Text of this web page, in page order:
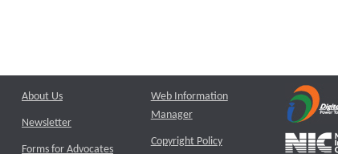
About Us
Newsletter
Forms for Advocates
Web Information
Manager
Copyright Policy